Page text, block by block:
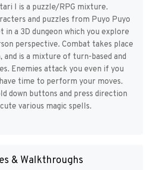
I is a puzzle/RPG mixture.
and puzzles from Puyo Puyo
in a 3D dungeon which you explore
perspective. Combat takes place
and is a mixture of turn-based and
Enemies attack you even if you
time to perform your moves.
down buttons and press direction
various magic spells.
& Walkthroughs